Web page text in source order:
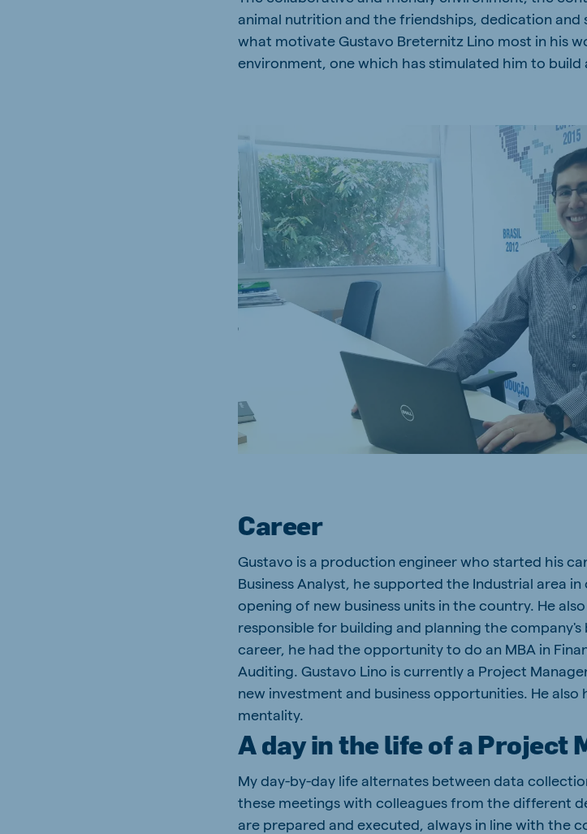
animal nutrition and the friendships, dedication and
what motivate Gustavo Breternitz Lino most in his
environment, one which has stimulated him to build
Career
Gustavo is a production engineer who started his
Business Analyst, he supported the Industrial area
opening of new business units in the country. He
responsible for building and planning the
career, he had the opportunity to do an MBA in
Auditing. Gustavo Lino is currently a Project
new investment and business opportunities. He
mentality.
A day in the life of a Project
My day-by-day life alternates between data
these meetings with colleagues from the different
are prepared and executed, always in line with the
Serbia
Myanmar
Burmese
India
English
Ghana
English
Ethiopia (Koudijs)
Koudijs Export